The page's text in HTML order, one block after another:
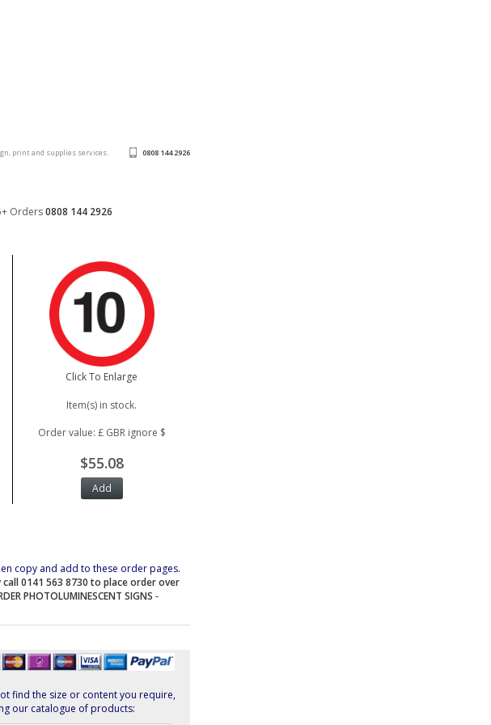
0808 144 2926
print and supplies services.
Orders0808 144 2926
Click To Enlarge
Item(s) in stock.
Order value: £ GBR ignore $
$55.08
copy and add to these order pages.
0141 563 8730 to place order over
PHOTOLUMINESCENT SIGNS -
find the size or content you require,
our catalogue of products: